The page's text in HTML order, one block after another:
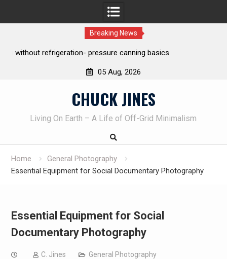
Breaking News
REAL Emergency Fire Starting
05 Aug, 2026
CHUCK JINES
Living On Earth – A Life of Off-Grid Minimalism
Home
General Photography
Essential Equipment for Social Documentary Photography
Essential Equipment for Social
Documentary Photography
C. Jines General Photography